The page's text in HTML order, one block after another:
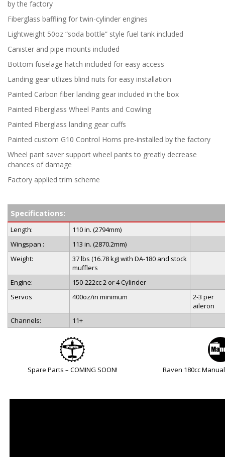
by the factory
Fiberglass baffling for twin-cylinder engines
Lightweight 50oz “soda bottle” style fuel tank included
Canister and pipe mounts included
Bottom fuselage hatch included for easy access
Landing gear utlizes blind nuts for easy installation
Painted Carbon fiber landing gear included in the box
Painted Fiberglass Wheel Pants and Cowling
Painted Fiberglass landing gear cuffs
Painted custom G10 Control Horns pre-installed by the factory
Wheel pant saver support wheel pants to greatly decrease
chances of damage
Factory applied trim scheme
Specifications:
Length:
110 in. (2794mm)
Wingspan :
113 in. (2870.2mm)
Weight:
37 lbs (16.78 kg) with DA-180 and stock
mufflers
Engine:
150-222cc 2 or 4 Cylinder
Servos
400oz/in minimum
2-3 per
aileron
Channels:
11+
Spare Parts – COMING SOON! Raven 180cc